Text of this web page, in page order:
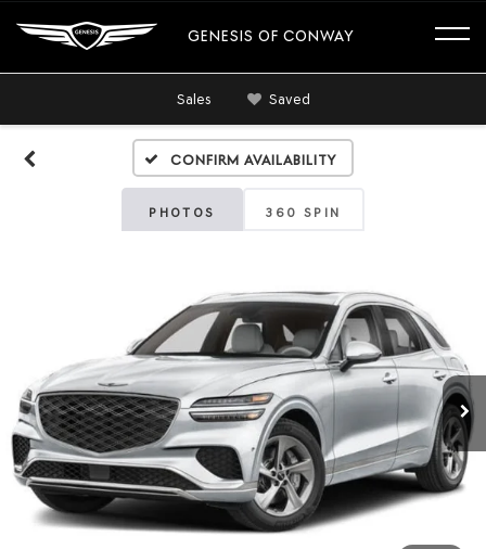
GENESIS OF CONWAY
Sales Saved
Confirm Availability
PHOTOS 360 SPIN